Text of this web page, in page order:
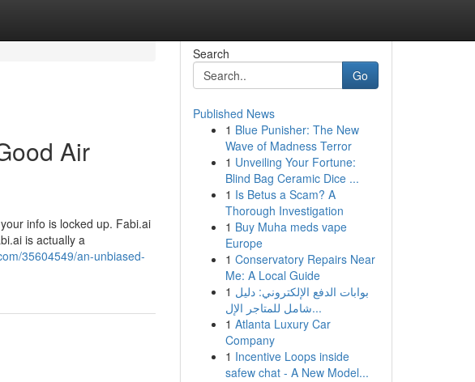
Air
info is locked up. Fabi.ai
is actually a
35604549/an-unbiased-
Search
Go
Published News
1 Blue Punisher: The New
Wave of Madness Terror
1 Unveiling Your Fortune:
Blind Bag Ceramic Dice ...
1 Is Betus a Scam? A
Thorough Investigation
1 Buy Muha meds vape
Europe
1 Conservatory Repairs Near
Me: A Local Guide
1 بوابات الدفع الإلكتروني: دليل
شامل للمتاجر الإل...
1 Atlanta Luxury Car
Company
1 Incentive Loops inside
safew chat - A New Model...